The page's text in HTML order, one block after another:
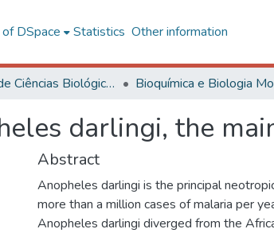
DSpace Statistics Other information
Centro de Ciências Biológicas e da Saúde
darlingi, the
Abstract
Anopheles darlingi is the principal
more than a million cases of malaria per
Anopheles darlingi diverged from the